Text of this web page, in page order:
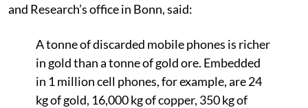
and Research’s office in Bonn, said:
A tonne of discarded mobile phones is richer
in gold than a tonne of gold ore. Embedded
in 1 million cell phones, for example, are 24
kg of gold, 16,000 kg of copper, 350 kg of